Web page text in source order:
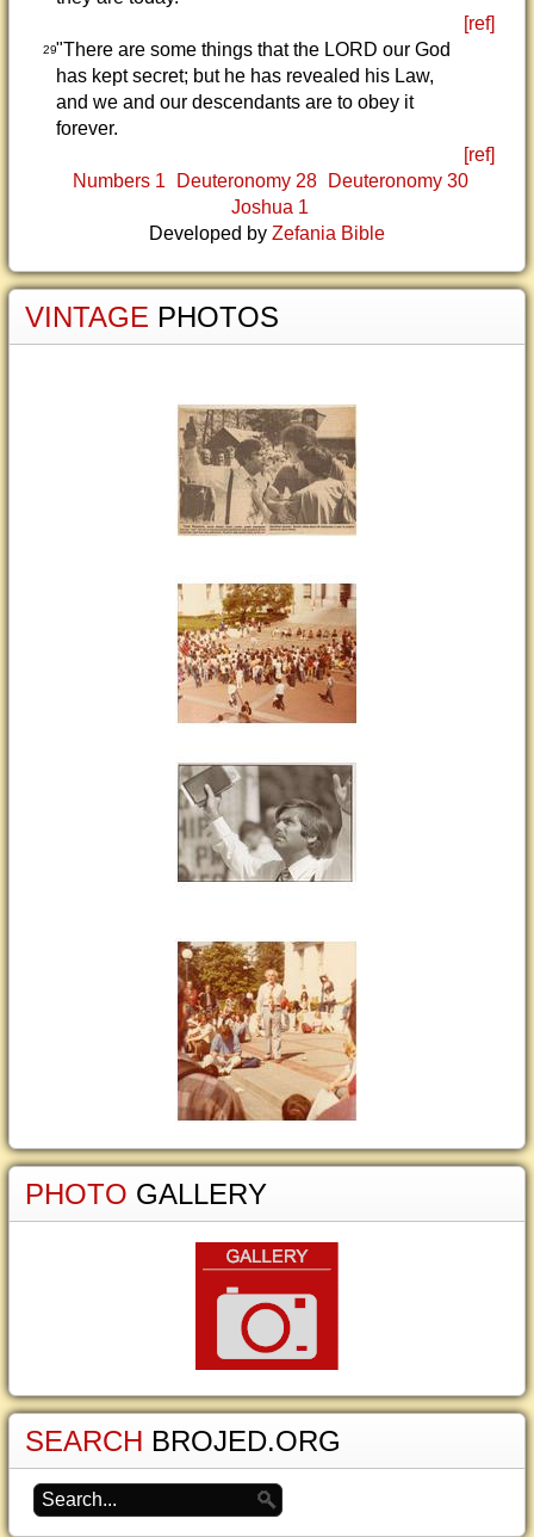
[ref]
29"There are some things that the LORD our God
has kept secret; but he has revealed his Law,
and we and our descendants are to obey it
forever.
[ref]
Numbers 1
Deuteronomy 28
Deuteronomy 30
Joshua 1
Developed by Zefania Bible
VINTAGE PHOTOS
PHOTO GALLERY
SEARCH BROJED.ORG